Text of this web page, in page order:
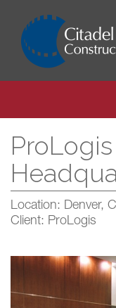
Location: Denver,
Client: ProLogis